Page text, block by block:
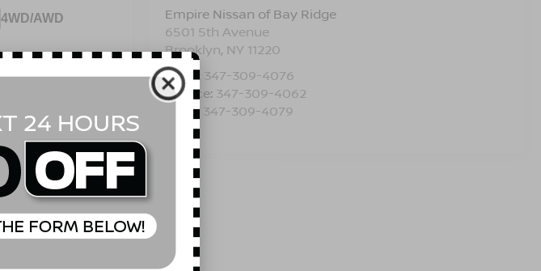
Empire Nissan of Bay Ridge
6501 5th Avenue
Brooklyn, NY 11220
Sales: 347-309-4076
Service: 347-309-4062
Parts: 347-309-4079
4WD/AWD
Apple CarPlay